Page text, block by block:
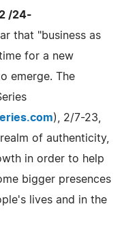
/24-
that "business as
for a new
emerge. The
), 2/7-23,
of authenticity,
in order to help
bigger presences
lives and in the